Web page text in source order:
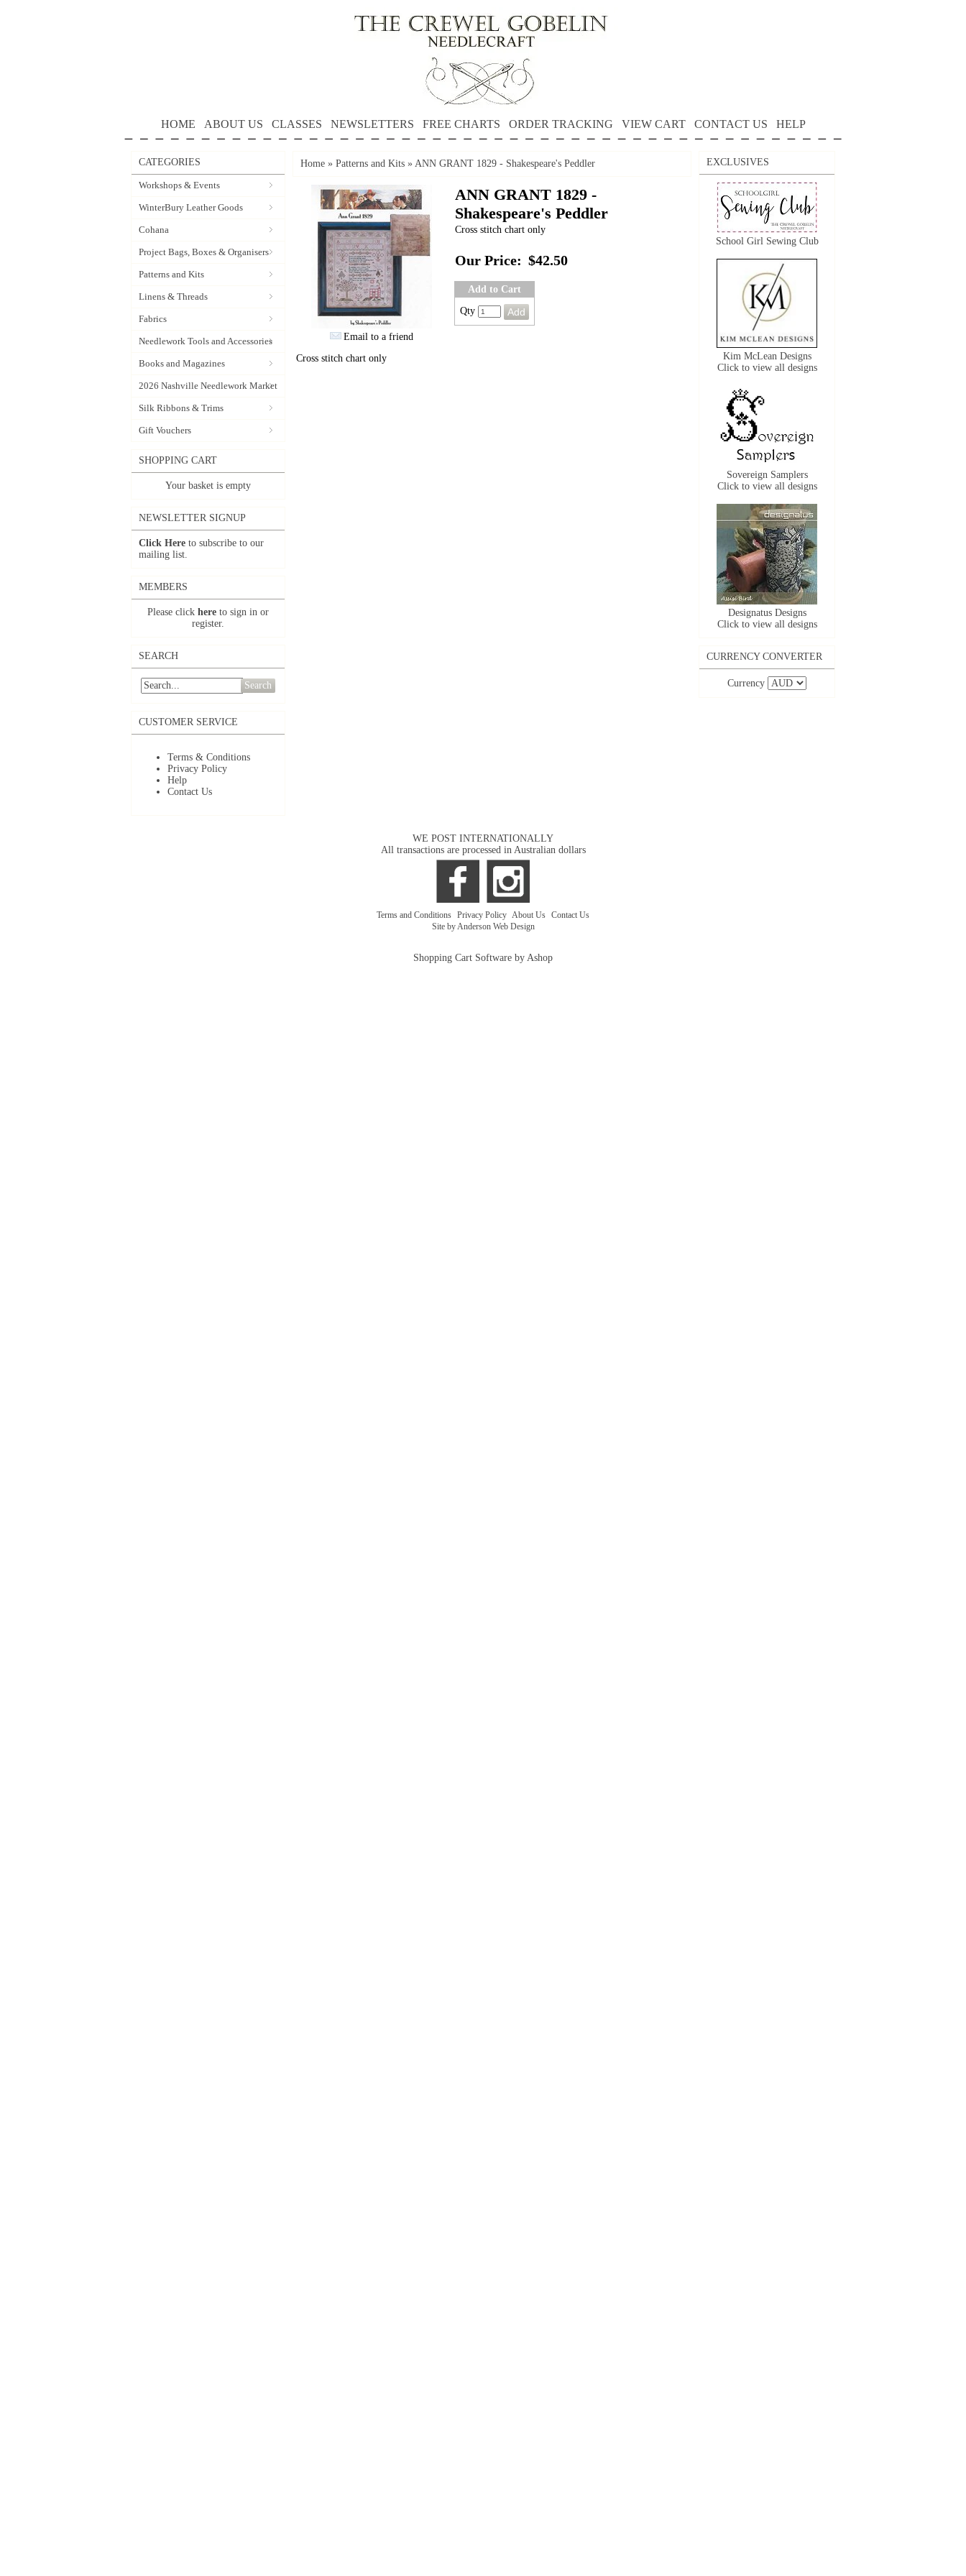
HOME ABOUT US CLASSES NEWSLETTERS FREE CHARTS ORDER TRACKING VIEW CART CONTACT US HELP
CATEGORIES
Workshops & Events
WinterBury Leather Goods
Cohana
Project Bags, Boxes & Organisers
Patterns and Kits
Linens & Threads
Fabrics
Needlework Tools and Accessories
Books and Magazines
2026 Nashville Needlework Market
Silk Ribbons & Trims
Gift Vouchers
SHOPPING CART
Your basket is empty
NEWSLETTER SIGNUP
Click Here to subscribe to our
mailing list.
MEMBERS
Please click here to sign in or
register.
SEARCH
Search
CUSTOMER SERVICE
Terms & Conditions
Privacy Policy
Help
Contact Us
Home » Patterns and Kits » ANN GRANT 1829 - Shakespeare's Peddler
Email to a friend
ANN GRANT 1829 -
Shakespeare's Peddler
Cross stitch chart only
Our Price: $42.50
Add to Cart
Qty
Cross stitch chart only
EXCLUSIVES
School Girl Sewing Club
Kim McLean Designs
Click to view all designs
Sovereign Samplers
Click to view all designs
Designatus Designs
Click to view all designs
CURRENCY CONVERTER
Currency
WE POST INTERNATIONALLY
All transactions are processed in Australian dollars
Terms and Conditions Privacy Policy About Us Contact Us
Site by Anderson Web Design
Shopping Cart Software by Ashop